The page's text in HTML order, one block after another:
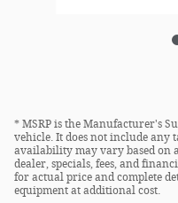
* MSRP is the Manufacturer's
vehicle. It does not include any
availability may vary based on
dealer, specials, fees, and
for actual price and complete
equipment at additional cost.